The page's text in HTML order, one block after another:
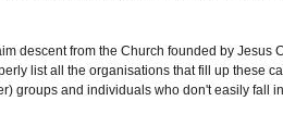
descent from the Church founded by Jesus
list all the organisations that fill up these
groups and individuals who don't easily fall